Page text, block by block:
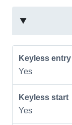
Keyless entry
Yes
Keyless start
Yes